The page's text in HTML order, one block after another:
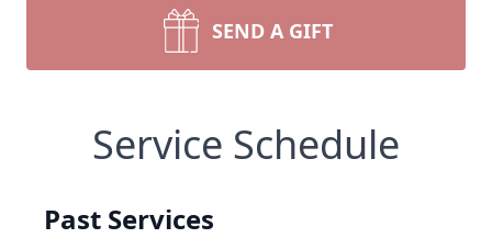
SEND A GIFT
Service Schedule
Past Services